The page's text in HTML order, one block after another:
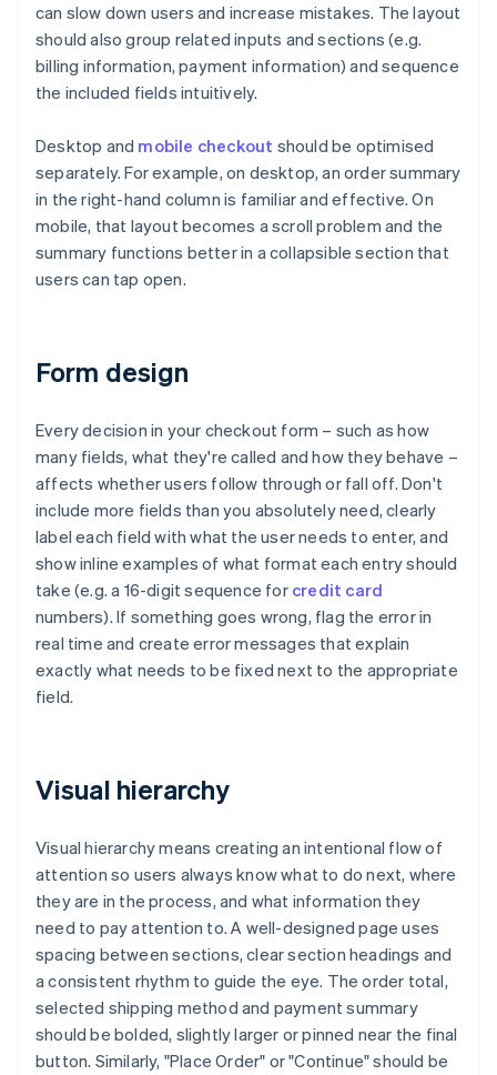
can slow down users and increase mistakes. The layout
should also group related inputs and sections (e.g.
billing information, payment information) and sequence
the included fields intuitively.
Desktop and mobile checkout should be optimised
separately. For example, on desktop, an order summary
in the right-hand column is familiar and effective. On
mobile, that layout becomes a scroll problem and the
summary functions better in a collapsible section that
users can tap open.
Form design
Every decision in your checkout form – such as how
many fields, what they're called and how they behave –
affects whether users follow through or fall off. Don't
include more fields than you absolutely need, clearly
label each field with what the user needs to enter, and
show inline examples of what format each entry should
take (e.g. a 16-digit sequence for credit card
numbers). If something goes wrong, flag the error in
real time and create error messages that explain
exactly what needs to be fixed next to the appropriate
field.
Visual hierarchy
Visual hierarchy means creating an intentional flow of
attention so users always know what to do next, where
they are in the process, and what information they
need to pay attention to. A well-designed page uses
spacing between sections, clear section headings and
a consistent rhythm to guide the eye. The order total,
selected shipping method and payment summary
should be bolded, slightly larger or pinned near the final
button. Similarly, "Place Order" or "Continue" should be